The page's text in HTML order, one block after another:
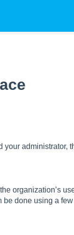
your administrator,
organization’s
be done using a few